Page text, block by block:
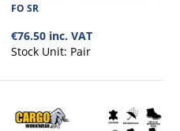
FO SR
€76.50 inc. VAT
Stock Unit: Pair